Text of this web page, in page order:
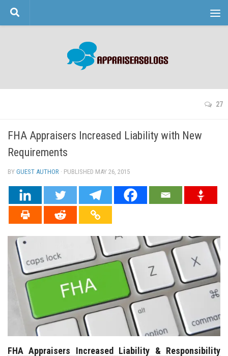
Skip to content
27
FHA Appraisers Increased Liability with New
Requirements
BY GUEST AUTHOR · PUBLISHED MAY 26, 2015
FHA Appraisers Increased Liability & Responsibility